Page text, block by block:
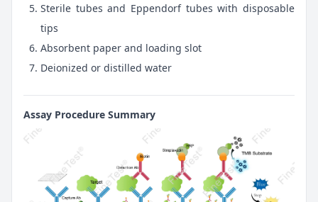
Sterile tubes and Eppendorf tubes with disposable
tips
Absorbent paper and loading slot
Deionized or distilled water
Assay Procedure Summary